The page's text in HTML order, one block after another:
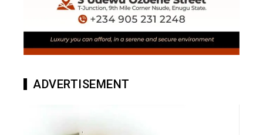
ADVERTISEMENT